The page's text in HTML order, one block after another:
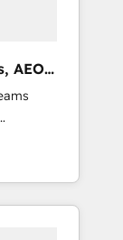
agents
AEO
led